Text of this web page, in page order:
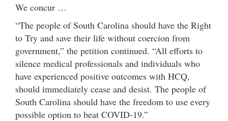
We concur …
“The people of South Carolina should have the Right
to Try and save their life without coercion from
government,” the petition continued. “All efforts to
silence medical professionals and individuals who
have experienced positive outcomes with HCQ,
should immediately cease and desist. The people of
South Carolina should have the freedom to use every
possible option to beat COVID-19.”